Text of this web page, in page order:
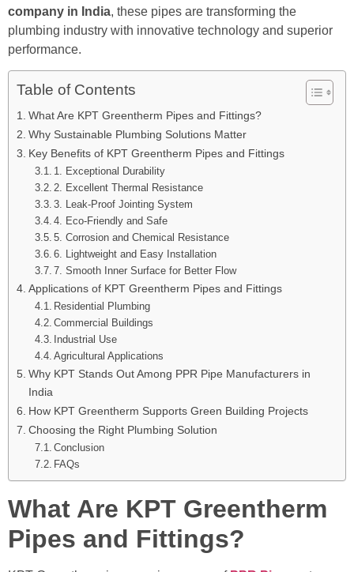
company in India, these pipes are transforming the
plumbing industry with innovative technology and superior
performance.
Table of Contents
What Are KPT Greentherm Pipes and Fittings?
Why Sustainable Plumbing Solutions Matter
Key Benefits of KPT Greentherm Pipes and Fittings
1. Exceptional Durability
2. Excellent Thermal Resistance
3. Leak-Proof Jointing System
4. Eco-Friendly and Safe
5. Corrosion and Chemical Resistance
6. Lightweight and Easy Installation
7. Smooth Inner Surface for Better Flow
Applications of KPT Greentherm Pipes and Fittings
Residential Plumbing
Commercial Buildings
Industrial Use
Agricultural Applications
Why KPT Stands Out Among PPR Pipe Manufacturers in
India
How KPT Greentherm Supports Green Building Projects
Choosing the Right Plumbing Solution
Conclusion
FAQs
What Are KPT Greentherm
Pipes and Fittings?